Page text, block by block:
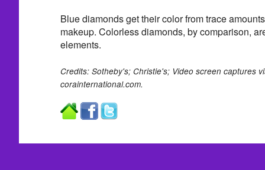
Blue diamonds get their color from trace
makeup. Colorless diamonds, by comparison,
elements.
Credits: Sotheby's; Christie's; Video screen captures
corainternational.com.